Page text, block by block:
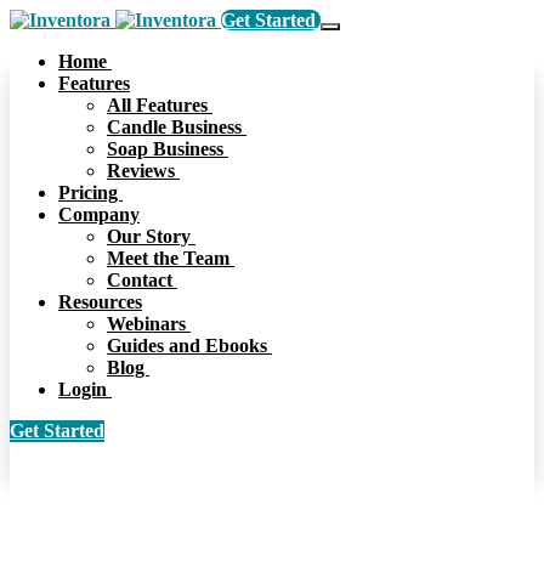
Get Started
Home
Features
All Features
Candle Business
Soap Business
Reviews
Pricing
Company
Our Story
Meet the Team
Contact
Resources
Webinars
Guides and Ebooks
Blog
Login
Get Started